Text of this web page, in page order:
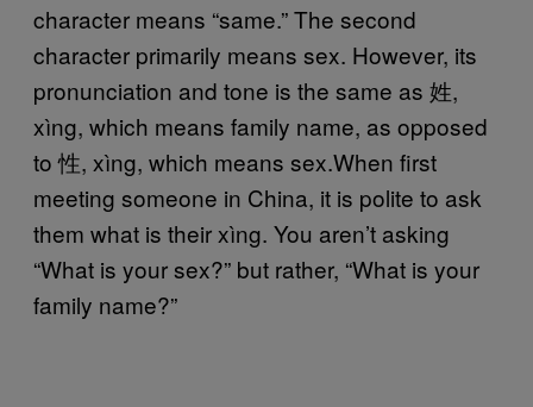
character means “same.” The second
character primarily means sex. However, its
pronunciation and tone is the same as 姓,
xìng, which means family name, as opposed
to 性, xìng, which means sex.When first
meeting someone in China, it is polite to ask
them what is their xìng. You aren’t asking
“What is your sex?” but rather, “What is your
family name?”